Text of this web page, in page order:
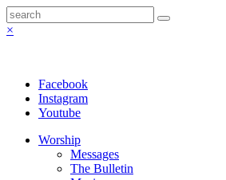
×
Facebook
Instagram
Youtube
Worship
Messages
The Bulletin